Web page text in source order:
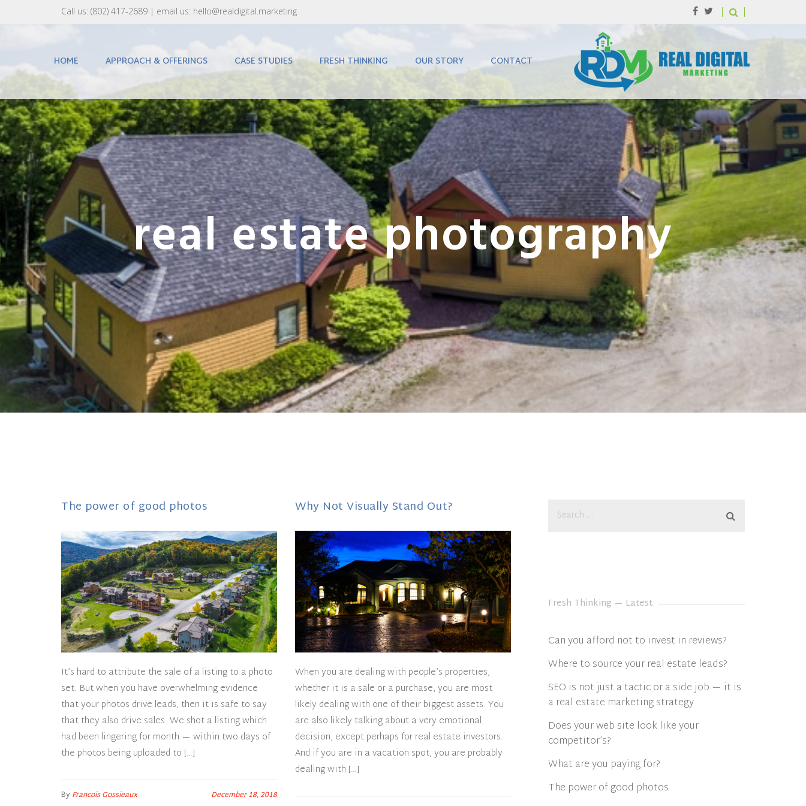
Call us: (802) 417-2689‬ | email us: hello@realdigital.marketing
HOME APPROACH & OFFERINGS CASE STUDIES FRESH THINKING OUR STORY CONTACT
real estate photography
The power of good photos
It’s hard to attribute the sale of a listing to a photo
set. But when you have overwhelming evidence
that your photos drive leads, then it is safe to say
that they also drive sales. We shot a listing which
had been lingering for month — within two days of
the photos being uploaded to […]
By Francois Gossieaux December 18, 2018
Why Not Visually Stand Out?
When you are dealing with people’s properties,
whether it is a sale or a purchase, you are most
likely dealing with one of their biggest assets. You
are also likely talking about a very emotional
decision, except perhaps for real estate investors.
And if you are in a vacation spot, you are probably
dealing with […]
Fresh Thinking — Latest
Can you afford not to invest in reviews?
Where to source your real estate leads?
SEO is not just a tactic or a side job — it is
a real estate marketing strategy
Does your web site look like your
competitor’s?
What are you paying for?
The power of good photos